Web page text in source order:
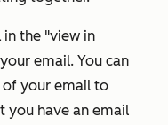
in the "view in
email. You can
of your email to
you have an email